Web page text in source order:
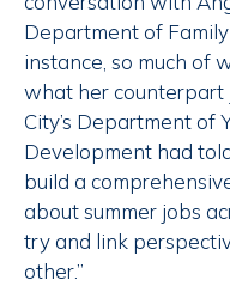
Department of
instance, so much of
what her counterpart
City’s Department of
Development had
build a
about summer jobs
try and link
other.”